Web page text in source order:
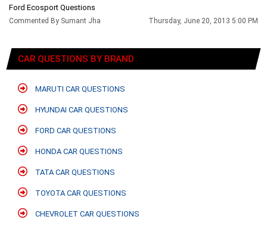
Ford Ecosport Questions
Commented By Sumant Jha Thursday, June 20, 2013 5:00 PM
CAR QUESTIONS BY BRAND
MARUTI CAR QUESTIONS
HYUNDAI CAR QUESTIONS
FORD CAR QUESTIONS
HONDA CAR QUESTIONS
TATA CAR QUESTIONS
TOYOTA CAR QUESTIONS
CHEVROLET CAR QUESTIONS